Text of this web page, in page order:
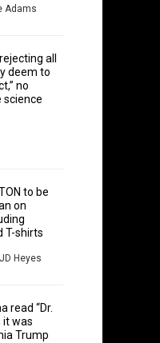
Adams
all
deem to
no
science
to be
on
T-shirts
JD Heyes
read “Dr.
it was
Trump